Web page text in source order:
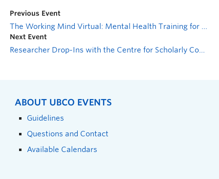
Previous Event
The Working Mind Virtual: Mental Health Training for Employees
Next Event
Researcher Drop-Ins with the Centre for Scholarly Communication
ABOUT UBCO EVENTS
Guidelines
Questions and Contact
Available Calendars